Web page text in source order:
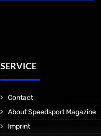
SERVICE
Contact
About Speedsport Magazine
Imprint